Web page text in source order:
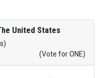
United States
(Vote for ONE)